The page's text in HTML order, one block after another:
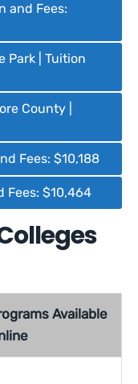
and Fees:
Park | Tuition
County |
Fees: $10,188
Fees: $10,464
Available